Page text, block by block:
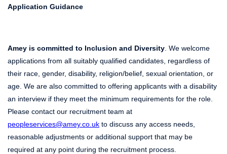
Application Guidance
Amey is committed to Inclusion and Diversity . We welcome
applications from all suitably qualified candidates, regardless of
their race, gender, disability, religion/belief, sexual orientation, or
age. We are also committed to offering applicants with a disability
an interview if they meet the minimum requirements for the role.
Please contact our recruitment team at
peopleservices@amey.co.uk to discuss any access needs,
reasonable adjustments or additional support that may be
required at any point during the recruitment process.